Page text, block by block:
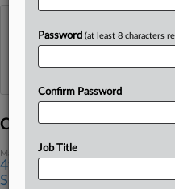
View recent docket
Reflects complaints, answers,
Coverage
May 08, 2026
4th Circ. Backs Toss Of
Suit
Password (at least 8 characters
Confirm Password
Job Title